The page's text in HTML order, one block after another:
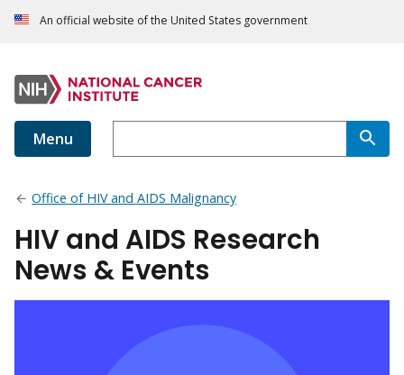
An official website of the United States government
Menu
Office of HIV and AIDS Malignancy
HIV and AIDS Research
News & Events